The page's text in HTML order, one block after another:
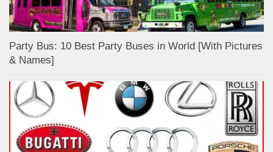
Party Bus: 10 Best Party Buses in World [With Pictures
& Names]